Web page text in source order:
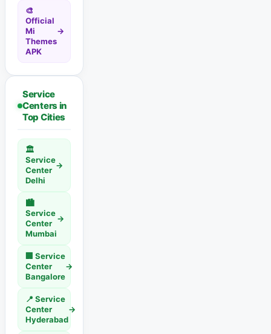
🎨
Official
Mi
Themes
APK
→
Service
Centers in
Top Cities
🏛️
Service
Center
Delhi
→
🏙️
Service
Center
Mumbai
→
🏢 Service
Center
Bangalore
→
📍 Service
Center
Hyderabad
→